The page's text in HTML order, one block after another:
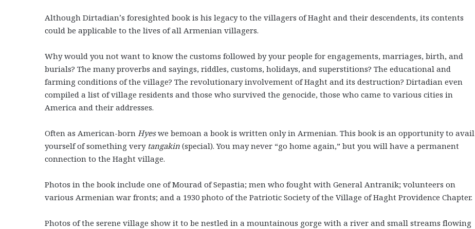
Although Dirtadian’s foresighted book is his legacy to the villagers of Haght and their descendents, its contents
could be applicable to the lives of all Armenian villagers.
Why would you not want to know the customs followed by your people for engagements, marriages, birth, and
burials? The many proverbs and sayings, riddles, customs, holidays, and superstitions? The educational and
farming conditions of the village? The revolutionary involvement of Haght and its destruction? Dirtadian even
compiled a list of village residents and those who survived the genocide, those who came to various cities in
America and their addresses.
Often as American-born Hyeswe bemoan a book is written only in Armenian. This book is an opportunity to avail
yourself of something very tangakin (special). You may never “go home again,” but you will have a permanent
connection to the Haght village.
Photos in the book include one of Mourad of Sepastia; men who fought with General Antranik; volunteers on
various Armenian war fronts; and a 1930 photo of the Patriotic Society of the Village of Haght Providence Chapter.
Photos of the serene village show it to be nestled in a mountainous gorge with a river and small streams flowing